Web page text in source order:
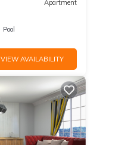
Apartment
Pool
VIEW AVAILABILITY